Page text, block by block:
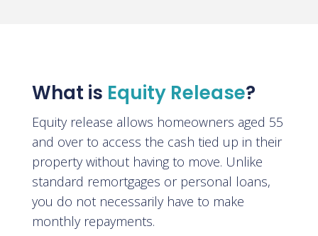
What is Equity Release?
Equity release allows homeowners aged 55
and over to access the cash tied up in their
property without having to move. Unlike
standard remortgages or personal loans,
you do not necessarily have to make
monthly repayments.